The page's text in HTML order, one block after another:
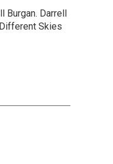
Darrell
Skies